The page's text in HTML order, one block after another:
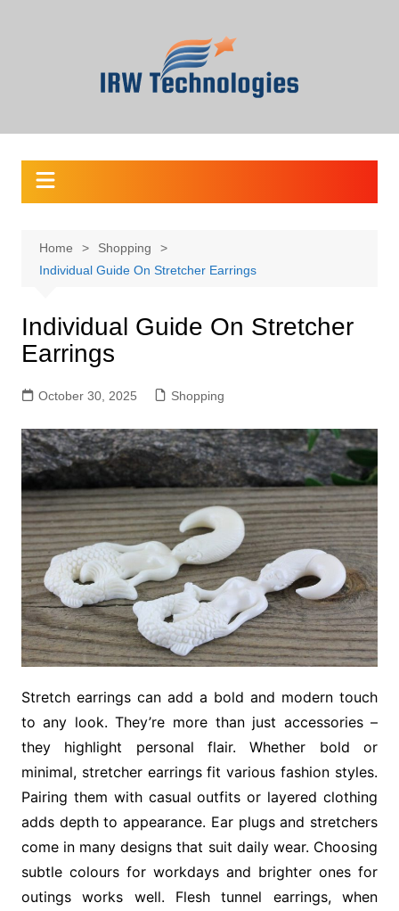
Home
Shopping
Individual Guide On Stretcher Earrings
Individual Guide On Stretcher
Earrings
October 30, 2025 Shopping
Stretch earrings can add a bold and modern touch
to any look. They’re more than just accessories –
they highlight personal flair. Whether bold or
minimal, stretcher earrings fit various fashion styles.
Pairing them with casual outfits or layered clothing
adds depth to appearance. Ear plugs and stretchers
come in many designs that suit daily wear. Choosing
subtle colours for workdays and brighter ones for
outings works well. Flesh tunnel earrings, when